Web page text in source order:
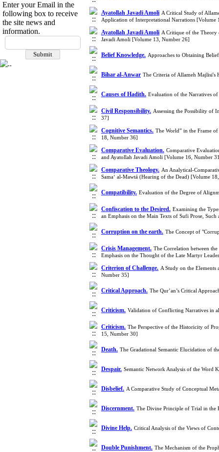
Enter your Email in the
following box to receive
the site news and
information.
Ayatollah Javadi Amoli A Critical Study of
Application of Interpretational Narrations [Volume
Ayatollah Javadi Amoli A Critique of the Theory
Javadi Amoli [Volume 13, Number 26]
Belief Knowledge. Approaches to Obtaining
Bihar al-Anwar The Criteria of Allameh Majlisi's
Causes of Hadith. Evaluation of the Narratives
Civil Responsibility. Assessing the Possibility of
37]
Cognitive Semantics. The World” in the Frame
18, Number 36]
Comparative Evaluation. Comparative
and Ayatollah Javadi Amoli [Volume 16, Number
Comparative Theology. An Analytical-
Sama‘ al-Mawtá (Hearing of the Dead) [Volume
Compatibility. Evaluation of the Degree of
Confiscation to the Desired. Examining the
an Emphasis on the Main Texts of Sufi Prose,
Corruption on the earth. The Concept of
Crisis Management. The Correlation between
Emphasis on the Thought of the Late Martyr
Criterion of Challenge. A Study on the Elements
Number 35]
Critical Approach. The Qur’an’s Critical
Criticism. Validation of Conflicting Narratives in
Criticism. The Perspective of the Historicity of
15, Number 30]
Death. The Gradational Semantic Elucidation of
Despair. Semantic Network Analysis of the Word
Disbelief. A Comparative Study of Conceptual
Discernment. The Divine Principle of Trial in the
Divine Help. Critical Analysis of the Views of
Double Punishment. The Mechanism of the